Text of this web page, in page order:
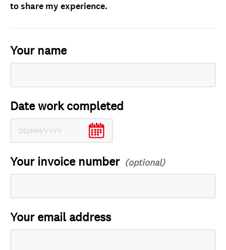
to share my experience.
Your name
Date work completed
Your invoice number
Your email address